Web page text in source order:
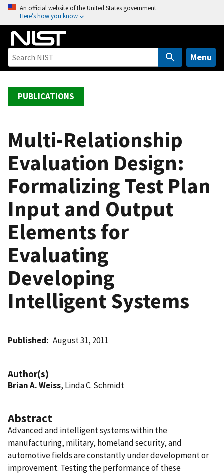
o
An official website of the United States government
Here’s how you know
Menu
PUBLICATIONS
Multi-Relationship
Evaluation Design:
Formalizing Test Plan
Input and Output
Elements for
Evaluating
Developing
Intelligent Systems
Published August 31, 2011
Author(s)
Brian A. Weiss, Linda C. Schmidt
Abstract
Advanced and intelligent systems within the
manufacturing, military, homeland security, and
automotive fields are constantly under development or
improvement. Testing the performance of these